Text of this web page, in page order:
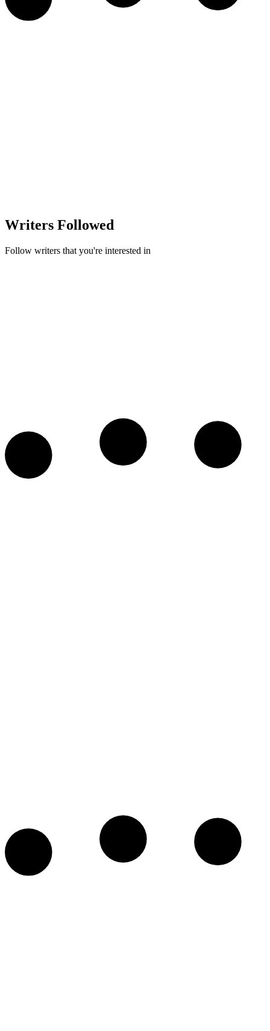
Writers Followed
Follow writers that you're interested in